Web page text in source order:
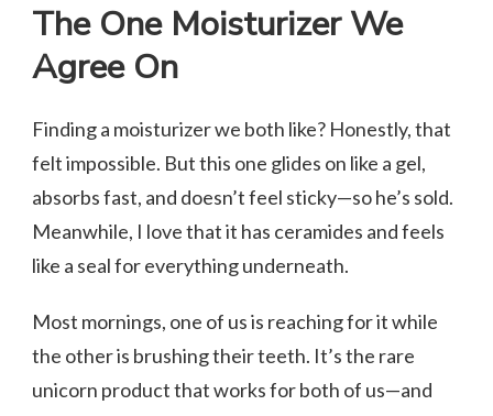
The One Moisturizer We
Agree On
Finding a moisturizer we both like? Honestly, that
felt impossible. But this one glides on like a gel,
absorbs fast, and doesn’t feel sticky—so he’s sold.
Meanwhile, I love that it has ceramides and feels
like a seal for everything underneath.
Most mornings, one of us is reaching for it while
the other is brushing their teeth. It’s the rare
unicorn product that works for both of us—and